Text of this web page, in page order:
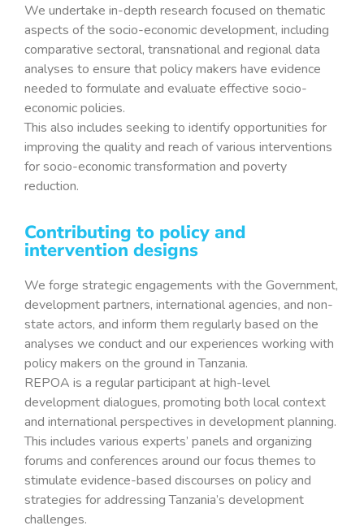
We undertake in-depth research focused on thematic
aspects of the socio-economic development, including
comparative sectoral, transnational and regional data
analyses to ensure that policy makers have evidence
needed to formulate and evaluate effective socio-
economic policies.
This also includes seeking to identify opportunities for
improving the quality and reach of various interventions
for socio-economic transformation and poverty
reduction.
Contributing to policy and
intervention designs
We forge strategic engagements with the Government,
development partners, international agencies, and non-
state actors, and inform them regularly based on the
analyses we conduct and our experiences working with
policy makers on the ground in Tanzania.
REPOA is a regular participant at high-level
development dialogues, promoting both local context
and international perspectives in development planning.
This includes various experts’ panels and organizing
forums and conferences around our focus themes to
stimulate evidence-based discourses on policy and
strategies for addressing Tanzania’s development
challenges.